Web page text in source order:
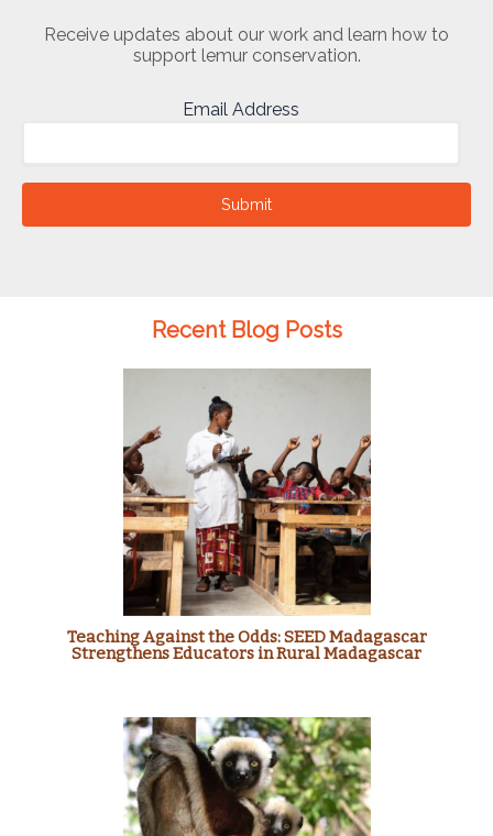
Receive updates about our work and learn how to
support lemur conservation.
Email Address
Submit
Recent Blog Posts
Teaching Against the Odds: SEED Madagascar
Strengthens Educators in Rural Madagascar